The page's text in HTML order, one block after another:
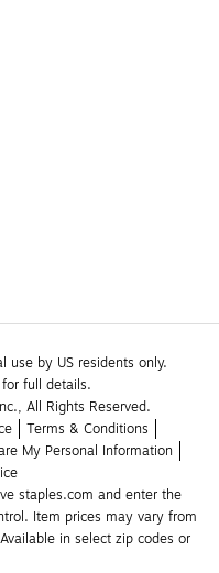
use by US residents only.
full details.
All Rights Reserved.
Terms & Conditions
My Personal Information
staples.com and enter the
Item prices may vary from
in select zip codes or